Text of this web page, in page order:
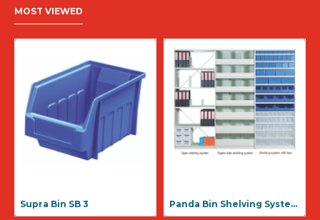
MOST VIEWED
Supra Bin SB 3 Panda Bin Shelving Systems